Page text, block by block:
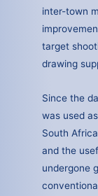
inter-town
target
drawing
Since the
was used
South
and the
undergone